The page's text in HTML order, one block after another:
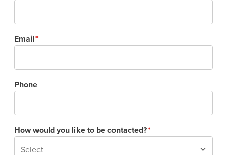
Email
Phone
How would you like to be contacted?